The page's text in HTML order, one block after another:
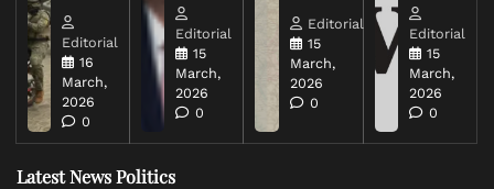
Editorial
16
March,
2026
0
Editorial
15
March,
2026
0
Editorial
15
March,
2026
0
Editorial
15
March,
2026
0
Latest News Politics